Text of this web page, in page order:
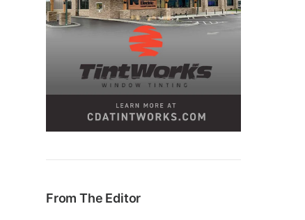
From The Editor